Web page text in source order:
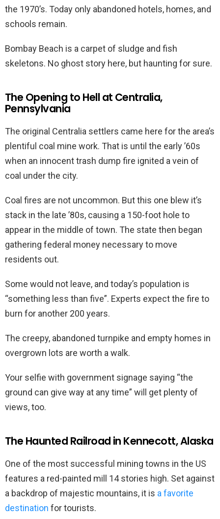
the 1970’s. Today only abandoned hotels, homes, and
schools remain.
Bombay Beach is a carpet of sludge and fish
skeletons. No ghost story here, but haunting for sure.
The Opening to Hell at Centralia,
Pennsylvania
The original Centralia settlers came here for the area’s
plentiful coal mine work. That is until the early ’60s
when an innocent trash dump fire ignited a vein of
coal under the city.
Coal fires are not uncommon. But this one blew it’s
stack in the late ’80s, causing a 150-foot hole to
appear in the middle of town. The state then began
gathering federal money necessary to move
residents out.
Some would not leave, and today’s population is
“something less than five”. Experts expect the fire to
burn for another 200 years.
The creepy, abandoned turnpike and empty homes in
overgrown lots are worth a walk.
Your selfie with government signage saying “the
ground can give way at any time” will get plenty of
views, too.
The Haunted Railroad in Kennecott, Alaska
One of the most successful mining towns in the US
features a red-painted mill 14 stories high. Set against
a backdrop of majestic mountains, it is a favorite
destination for tourists.